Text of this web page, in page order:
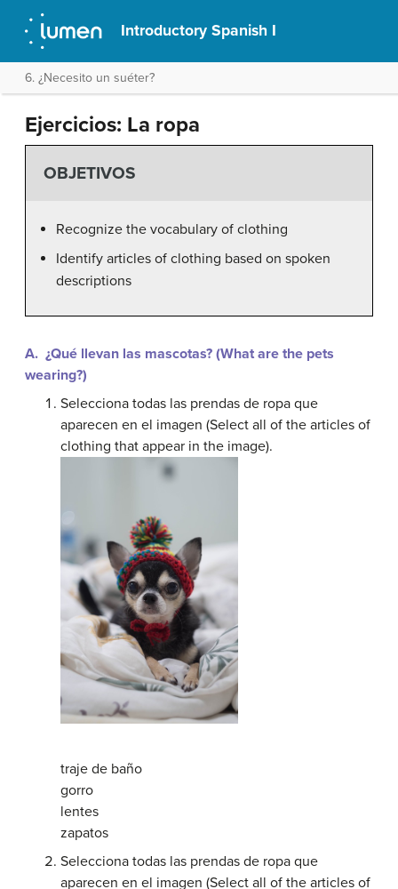
Introductory Spanish I
6. ¿Necesito un suéter?
Ejercicios: La ropa
OBJETIVOS
Recognize the vocabulary of clothing
Identify articles of clothing based on spoken
descriptions
A. ¿Qué llevan las mascotas? (What are the pets
wearing?)
Selecciona todas las prendas de ropa que
aparecen en el imagen (Select all of the articles of
clothing that appear in the image).
traje de baño
gorro
lentes
zapatos
Selecciona todas las prendas de ropa que
aparecen en el imagen (Select all of the articles of